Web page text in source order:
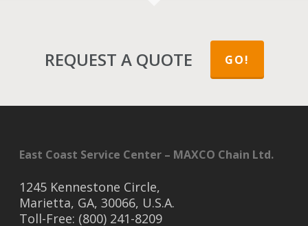
REQUEST A QUOTE GO!
East Coast Service Center – MAXCO Chain Ltd.
1245 Kennestone Circle,
Marietta, GA, 30066, U.S.A.
Toll-Free: (800) 241-8209